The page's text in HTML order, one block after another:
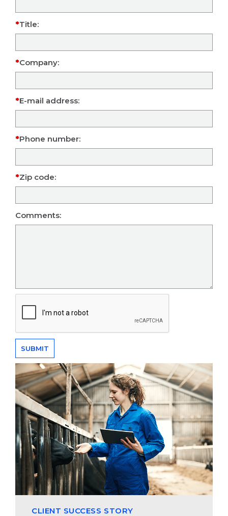
Title:
Company:
E-mail address:
Phone number:
Zip code:
Comments:
CLIENT SUCCESS STORY